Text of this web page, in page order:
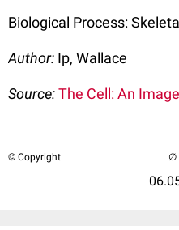
Biological Process:
Author: Ip, Wallace
Source:The Cell: An
© Copyright